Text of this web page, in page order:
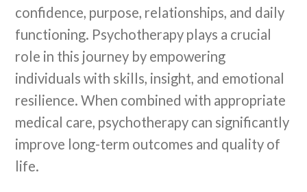
confidence, purpose, relationships, and daily
functioning. Psychotherapy plays a crucial
role in this journey by empowering
individuals with skills, insight, and emotional
resilience. When combined with appropriate
medical care, psychotherapy can significantly
improve long-term outcomes and quality of
life.